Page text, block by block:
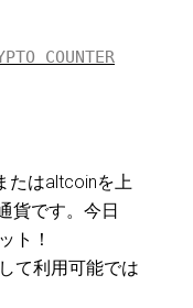
COUNTER
たはaltcoinを上
貨です。今日
ト！
て利用可能では